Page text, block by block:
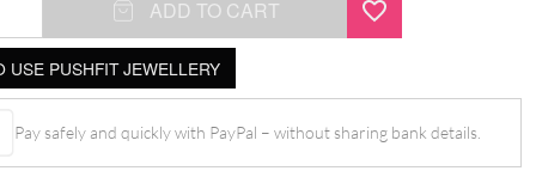
ADD TO CART
USE PUSHFIT JEWELLERY
Pay safely and quickly with PayPal – without sharing bank details.